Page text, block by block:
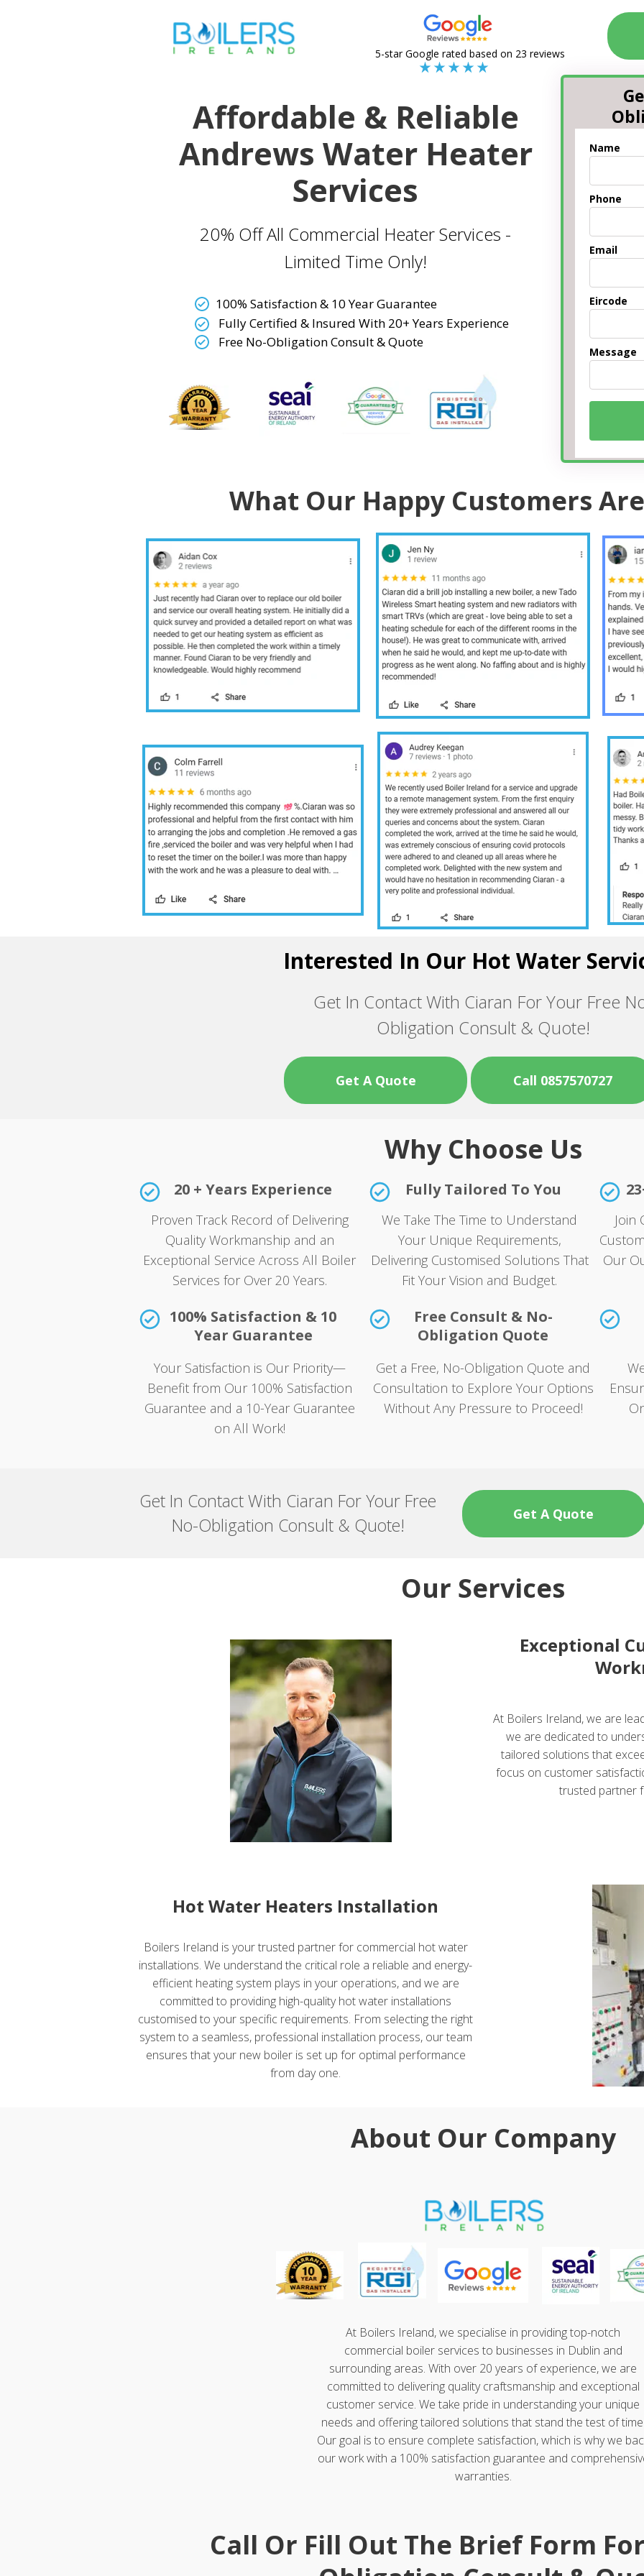
Affordable & Reliable
Andrews Water Heater
Services
20% Off All Commercial Heater Services -
Limited Time Only!
5-star Google rated based on 23 reviews
100% Satisfaction & 10 Year Guarantee
Fully Certified & Insured With 20+ Years Experience
Free No-Obligation Consult & Quote
Name
Phone
Email
Eircode
Message
What Our Happy Customers
10 /10
Get In Contact With Ciaran For Your Free
Obligation Consult & Quote!
Interested In Our Hot Water
Call 0857570727
Get A Quote
Why Choose Us
20 + Years Experience
Proven Track Record of Delivering
Quality Workmanship and an
Exceptional Service Across All Boiler
Services for Over 20 Years.
We Take The Time to Understand
Your Unique Requirements,
Delivering Customised Solutions That
Fit Your Vision and Budget.
Fully Tailored To You
Join
Our
100% Satisfaction & 10
Year Guarantee
Your Satisfaction is Our Priority—
Benefit from Our 100% Satisfaction
Guarantee and a 10-Year Guarantee
on All Work!
Get a Free, No-Obligation Quote and
Consultation to Explore Your Options
Without Any Pressure to Proceed!
Free Consult & No-
Obligation Quote
Get In Contact With Ciaran For Your Free
No-Obligation Consult & Quote!
Get A Quote
Our Services
Exceptional
At Boilers Ireland, we are
we are dedicated to
tailored solutions that
focus on customer
trusted partner
Hot Water Heaters Installation
Boilers Ireland is your trusted partner for commercial hot water
installations. We understand the critical role a reliable and energy-
efficient heating system plays in your operations, and we are
committed to providing high-quality hot water installations
customised to your specific requirements. From selecting the right
system to a seamless, professional installation process, our team
ensures that your new boiler is set up for optimal performance
from day one.
About Our Company
At Boilers Ireland, we specialise in providing top-notch
commercial boiler services to businesses in Dublin and
surrounding areas. With over 20 years of experience, we are
committed to delivering quality craftsmanship and exceptional
customer service. We take pride in understanding your unique
needs and offering tailored solutions that stand the test of
Our goal is to ensure complete satisfaction, which is why we
our work with a 100% satisfaction guarantee and
warranties.
Call Or Fill Out The Brief Form